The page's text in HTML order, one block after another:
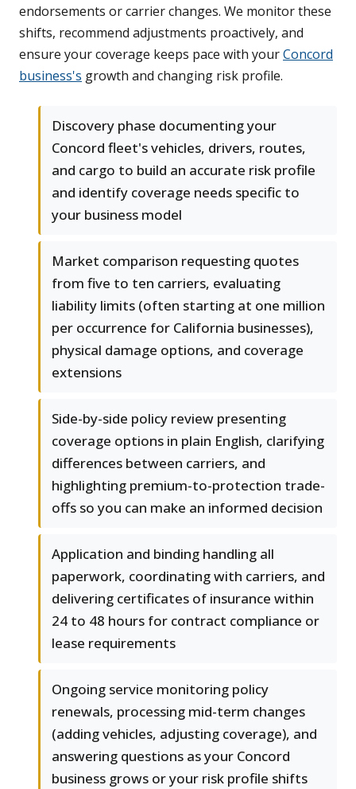
endorsements or carrier changes. We monitor these
shifts, recommend adjustments proactively, and
ensure your coverage keeps pace with yourConcord
business's growth and changing risk profile.
Discovery phase documenting your
Concord fleet's vehicles, drivers, routes,
and cargo to build an accurate risk profile
and identify coverage needs specific to
your business model
Market comparison requesting quotes
from five to ten carriers, evaluating
liability limits (often starting at one million
per occurrence for California businesses),
physical damage options, and coverage
extensions
Side-by-side policy review presenting
coverage options in plain English, clarifying
differences between carriers, and
highlighting premium-to-protection trade-
offs so you can make an informed decision
Application and binding handling all
paperwork, coordinating with carriers, and
delivering certificates of insurance within
24 to 48 hours for contract compliance or
lease requirements
Ongoing service monitoring policy
renewals, processing mid-term changes
(adding vehicles, adjusting coverage), and
answering questions as your Concord
business grows or your risk profile shifts